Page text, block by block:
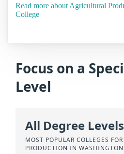
Read more about Agricultural
College
Focus on a
Level
All Degree Levels
MOST POPULAR COLLEGES
PRODUCTION IN WASHINGTON